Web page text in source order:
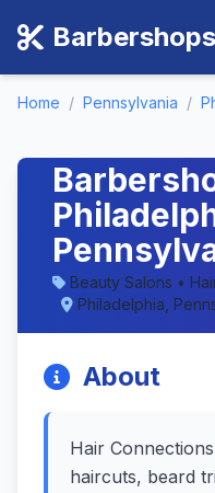
Barbershops
Home / Pennsylvania /
Beauty Salons •
Philadelphia,
About
Hair
haircuts, beard